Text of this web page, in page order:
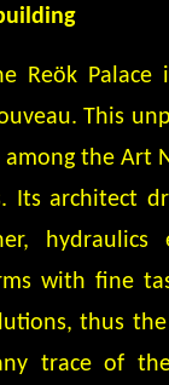
Reök
This
the Art
Its architect
hydraulics
with fine
thus
trace of